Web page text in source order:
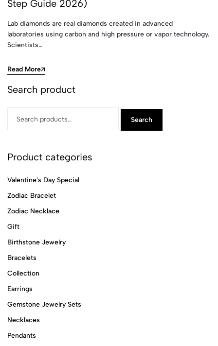
Step Guide 2026)
Lab diamonds are real diamonds created in advanced
laboratories using carbon and high pressure or vapor technology.
Scientists…
Read More
Search product
Search
Product categories
Valentine's Day Special
Zodiac Bracelet
Zodiac Necklace
Gift
Birthstone Jewelry
Bracelets
Collection
Earrings
Gemstone Jewelry Sets
Necklaces
Pendants